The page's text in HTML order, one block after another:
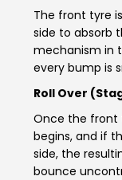
Sri Lanka
EUROPE
France
Italy
Portugal
The front tyre
side to absorb
mechanism in
every bump is
Roll Over
Once the front
begins, and if
side, the
bounce